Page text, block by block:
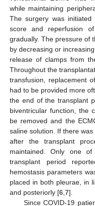
while maintaining
The surgery was
score and reperfusion
gradually. The pressure of
by decreasing or
release of clamps from
Throughout the
transfusion, replacement
had to be provided more
the end of the transplant
biventricular function, the
be removed and the
saline solution. If there
after the transplant
maintained. Only one
transplant period
hemostasis parameters
placed in both pleurae, in
and posteriorly [6,7].
Since COVID-19